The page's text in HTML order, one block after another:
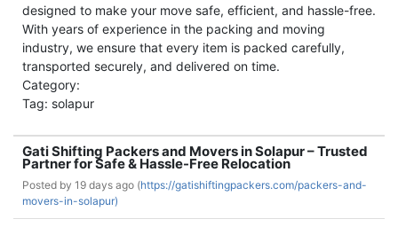
designed to make your move safe, efficient, and hassle-free.
With years of experience in the packing and moving
industry, we ensure that every item is packed carefully,
transported securely, and delivered on time.
Category:
Tag: solapur
Gati Shifting Packers and Movers in Solapur – Trusted
Partner for Safe & Hassle-Free Relocation
Posted by 19 days ago (https://gatishiftingpackers.com/packers-and-
movers-in-solapur)